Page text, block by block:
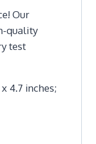
Our
quality
test